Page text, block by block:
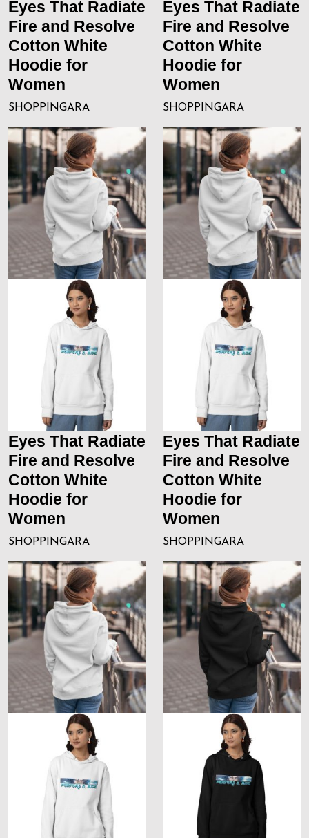
Eyes That Radiate
Fire and Resolve
Cotton White
Hoodie for
Women
SHOPPINGARA
Eyes That Radiate
Fire and Resolve
Cotton White
Hoodie for
Women
SHOPPINGARA
Eyes That Radiate
Fire and Resolve
Cotton White
Hoodie for
Women
SHOPPINGARA
Eyes That Radiate
Fire and Resolve
Cotton White
Hoodie for
Women
SHOPPINGARA